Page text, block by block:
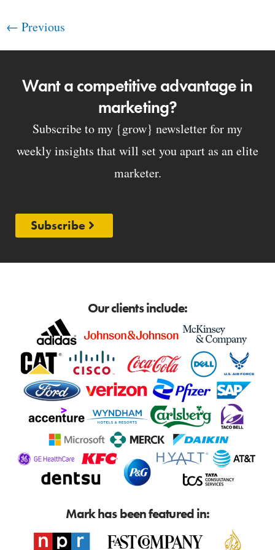
← Previous
Want a competitive advantage in
marketing?
Subscribe to my {grow} newsletter for my
weekly insights that will set you apart as an elite
marketer.
Subscribe
Our clients include:
Mark has been featured in: